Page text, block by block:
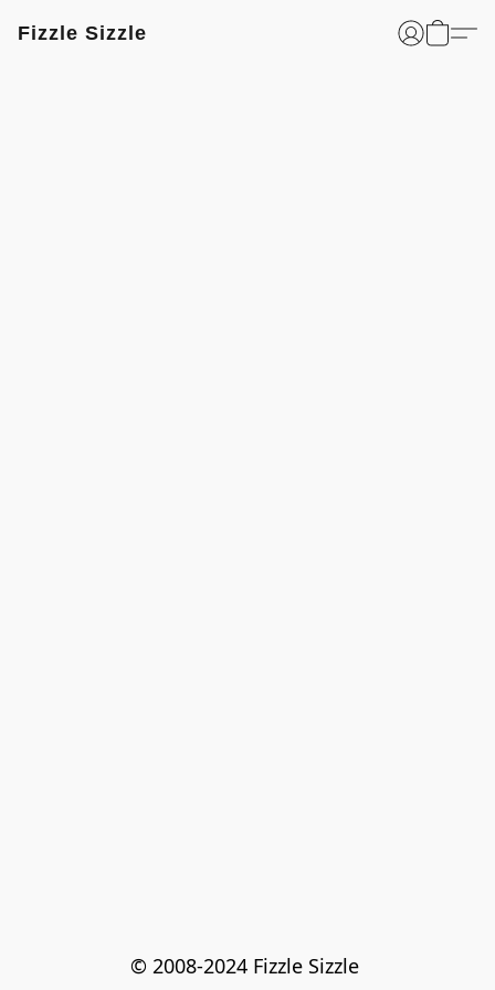
Fizzle Sizzle
© 2008-2024 Fizzle Sizzle